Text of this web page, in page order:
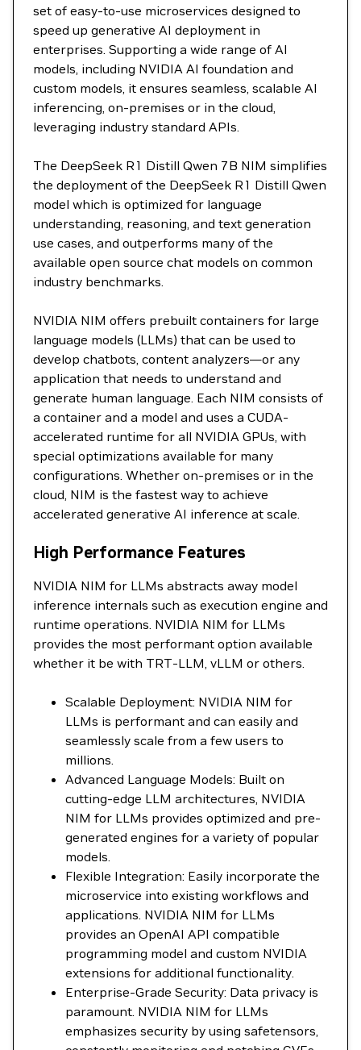
set of easy-to-use microservices designed to
speed up generative AI deployment in
enterprises. Supporting a wide range of AI
models, including NVIDIA AI foundation and
custom models, it ensures seamless, scalable AI
inferencing, on-premises or in the cloud,
leveraging industry standard APIs.
The DeepSeek R1 Distill Qwen 7B NIM simplifies
the deployment of the DeepSeek R1 Distill Qwen
model which is optimized for language
understanding, reasoning, and text generation
use cases, and outperforms many of the
available open source chat models on common
industry benchmarks.
NVIDIA NIM offers prebuilt containers for large
language models (LLMs) that can be used to
develop chatbots, content analyzers—or any
application that needs to understand and
generate human language. Each NIM consists of
a container and a model and uses a CUDA-
accelerated runtime for all NVIDIA GPUs, with
special optimizations available for many
configurations. Whether on-premises or in the
cloud, NIM is the fastest way to achieve
accelerated generative AI inference at scale.
High Performance Features
NVIDIA NIM for LLMs abstracts away model
inference internals such as execution engine and
runtime operations. NVIDIA NIM for LLMs
provides the most performant option available
whether it be with TRT-LLM, vLLM or others.
Scalable Deployment: NVIDIA NIM for
LLMs is performant and can easily and
seamlessly scale from a few users to
millions.
Advanced Language Models: Built on
cutting-edge LLM architectures, NVIDIA
NIM for LLMs provides optimized and pre-
generated engines for a variety of popular
models.
Flexible Integration: Easily incorporate the
microservice into existing workflows and
applications. NVIDIA NIM for LLMs
provides an OpenAI API compatible
programming model and custom NVIDIA
extensions for additional functionality.
Enterprise-Grade Security: Data privacy is
paramount. NVIDIA NIM for LLMs
emphasizes security by using safetensors,